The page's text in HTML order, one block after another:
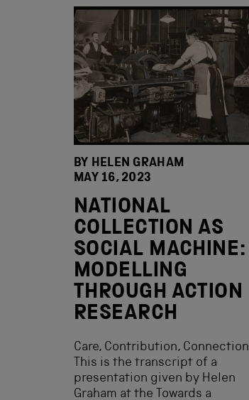
BY HELEN GRAHAM
MAY 16, 2023
NATIONAL
COLLECTION AS
SOCIAL MACHINE:
MODELLING
THROUGH ACTION
RESEARCH
Care, Contribution, Connection
This is the transcript of a
presentation given by Helen
Graham at the Towards a